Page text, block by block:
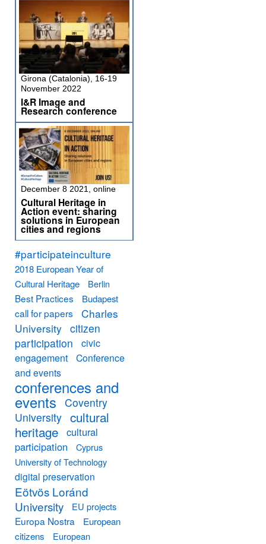
Girona (Catalonia), 16-19
November 2022
I&R Image and
Research conference
December 8 2021, online
Cultural Heritage in
Action event: sharing
solutions in European
cities and regions
#participateinculture
2018 European Year of
Cultural Heritage
Berlin
Best Practices Budapest
call for papers
Charles
University citizen
participation
civic
engagement
Conference
and events
conferences and
events Coventry
University cultural
heritage cultural
participation
Cyprus
University of Technology
digital preservation
Eötvös Loránd
University
EU projects
Europa Nostra
European
citizens
European